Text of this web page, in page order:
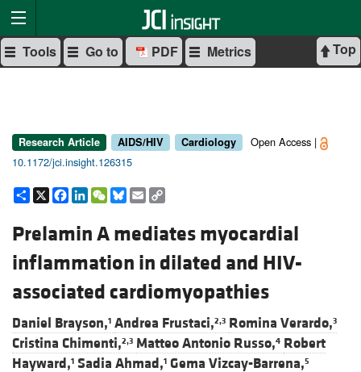
Top
Tools Go to PDF Metrics
Research Article AIDS/HIV Cardiology
Open Access |
10.1172/jci.insight.126315
Share
X Facebook
LinkedIn
WeChat
Bluesky
Email
Prelamin A mediates myocardial
inflammation in dilated and HIV-
associated cardiomyopathies
Daniel Brayson,1 Andrea Frustaci,2,3 Romina Verardo,3
Cristina Chimenti,2,3 Matteo Antonio Russo,4 Robert
Hayward,1 Sadia Ahmad,1 Gema Vizcay-Barrena,5